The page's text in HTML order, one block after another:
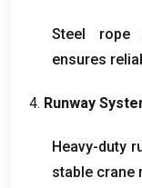
Steel rope
ensures
4. Runway
Heavy-duty
stable crane